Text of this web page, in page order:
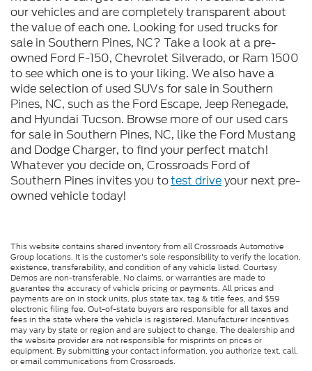
our vehicles and are completely transparent about
the value of each one. Looking for used trucks for
sale in Southern Pines, NC? Take a look at a pre-
owned Ford F-150, Chevrolet Silverado, or Ram 1500
to see which one is to your liking. We also have a
wide selection of used SUVs for sale in Southern
Pines, NC, such as the Ford Escape, Jeep Renegade,
and Hyundai Tucson. Browse more of our used cars
for sale in Southern Pines, NC, like the Ford Mustang
and Dodge Charger, to find your perfect match!
Whatever you decide on, Crossroads Ford of
Southern Pines invites you totest driveyour next pre-
owned vehicle today!
This website contains shared inventory from all Crossroads Automotive
Group locations. It is the customer's sole responsibility to verify the location,
existence, transferability, and condition of any vehicle listed. Courtesy
Demos are non-transferable. No claims, or warranties are made to
guarantee the accuracy of vehicle pricing or payments. All prices and
payments are on in stock units, plus state tax, tag & title fees, and $59
electronic filing fee. Out-of-state buyers are responsible for all taxes and
fees in the state where the vehicle is registered. Manufacturer incentives
may vary by state or region and are subject to change. The dealership and
the website provider are not responsible for misprints on prices or
equipment. By submitting your contact information, you authorize text, call,
or email communications from Crossroads.